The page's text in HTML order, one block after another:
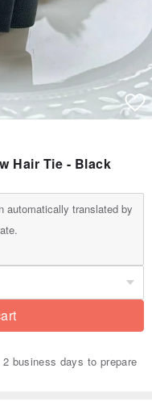
Hair Tie - Black
automatically translated by
business days to prepare